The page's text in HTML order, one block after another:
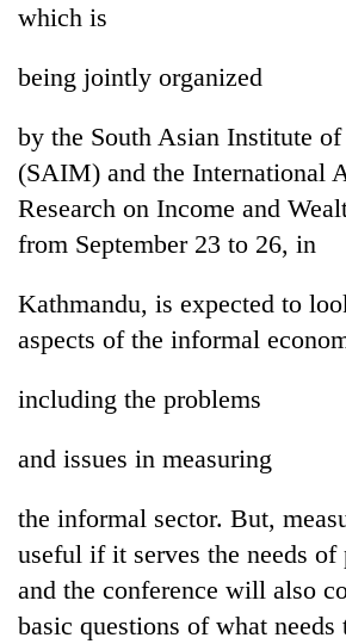
which is
being jointly organized
by the South Asian Institute
(SAIM) and the International
Research on Income and
from September 23 to 26, in
Kathmandu, is expected to
aspects of the informal
including the problems
and issues in measuring
the informal sector. But,
useful if it serves the needs of
and the conference will also
basic questions of what needs